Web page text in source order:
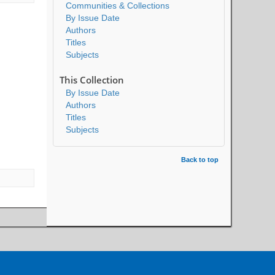
Communities & Collections
By Issue Date
Authors
Titles
Subjects
This Collection
By Issue Date
Authors
Titles
Subjects
Back to top